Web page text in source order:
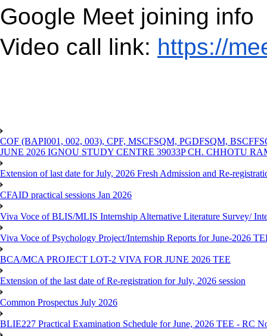
Google Meet joining info
Video call link: https://
COF (BAPI001, 002, 003), CPF, MSCFSQM, PGDFSQM,
JUNE 2026 IGNOU STUDY CENTRE 39033P CH. CHHOTU
Extension of last date for July, 2026 Fresh Admission and Re-
CFAID practical sessions Jan 2026
Viva Voce of BLIS/MLIS Internship Alternative Literature Survey/
Viva Voce of Psychology Project/Internship Reports for June-2026
BCA/MCA PROJECT LOT-2 VIVA FOR JUNE 2026 TEE
Extension of the last date of Re-registration for July, 2026 session
Common Prospectus July 2026
BLIE227 Practical Examination Schedule for June, 2026 TEE - RC